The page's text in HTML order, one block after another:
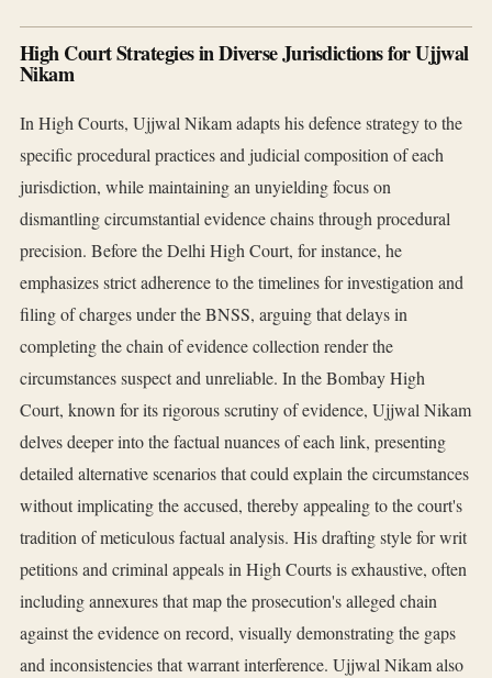
High Court Strategies in Diverse Jurisdictions for Ujjwal
Nikam
In High Courts, Ujjwal Nikam adapts his defence strategy to the
specific procedural practices and judicial composition of each
jurisdiction, while maintaining an unyielding focus on
dismantling circumstantial evidence chains through procedural
precision. Before the Delhi High Court, for instance, he
emphasizes strict adherence to the timelines for investigation and
filing of charges under the BNSS, arguing that delays in
completing the chain of evidence collection render the
circumstances suspect and unreliable. In the Bombay High
Court, known for its rigorous scrutiny of evidence, Ujjwal Nikam
delves deeper into the factual nuances of each link, presenting
detailed alternative scenarios that could explain the circumstances
without implicating the accused, thereby appealing to the court's
tradition of meticulous factual analysis. His drafting style for writ
petitions and criminal appeals in High Courts is exhaustive, often
including annexures that map the prosecution's alleged chain
against the evidence on record, visually demonstrating the gaps
and inconsistencies that warrant interference. Ujjwal Nikam also